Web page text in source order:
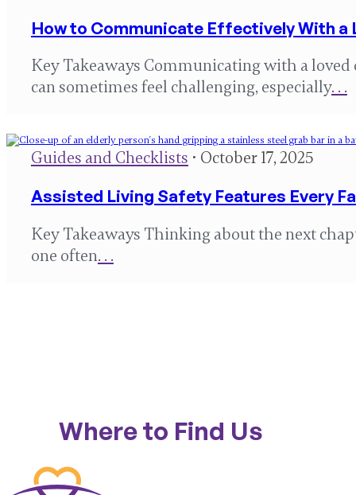
How to Communicate Effectively With a
Key Takeaways Communicating with a
can sometimes feel challenging, especially. . .
Guides and Checklists • October 17, 2025
Assisted Living Safety Features Every
Key Takeaways Thinking about the next
one often. . .